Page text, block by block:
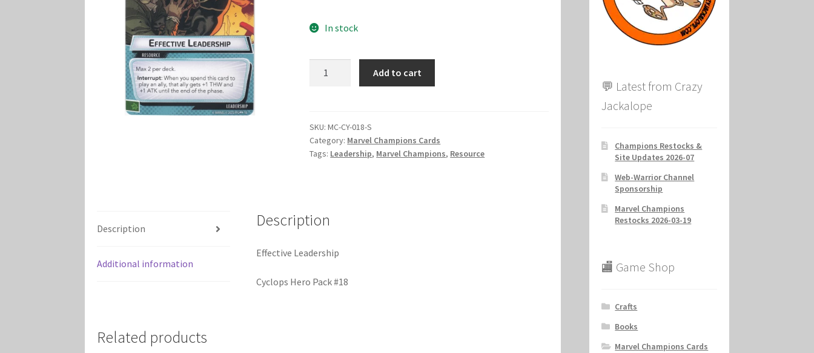
Marvel Champions Shop – Player Side Scheme
Marvel Champions Shop – ResourceMarvel Champions Shop – Support
My accountPrivacy PolicyReviewsShipping Policy
In stock
Add to cart
SKU:MC-CY-018-S
Category: Marvel Champions Cards
Tags: Leadership, Marvel Champions, Resource
Description
Additional information
Description
Effective Leadership
Cyclops Hero Pack #18
Related products
💬 Latest from Crazy
Jackalope
Champions Restocks &
Site Updates 2026-07
Web-Warrior Channel
Sponsorship
Marvel Champions
Restocks 2026-03-19
🏬 Game Shop
Crafts
Books
Marvel Champions Cards